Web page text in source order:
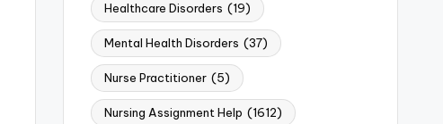
Healthcare Disorders (19)
Mental Health Disorders (37)
Nurse Practitioner (5)
Nursing Assignment Help (1612)